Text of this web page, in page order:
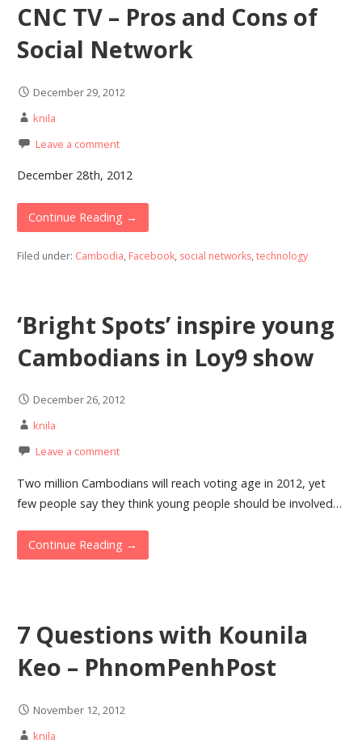
CNC TV – Pros and Cons of
Social Network
December 29, 2012
knila
Leave a comment
December 28th, 2012
Continue Reading →
Filed under: Cambodia, Facebook, social networks, technology
‘Bright Spots’ inspire young
Cambodians in Loy9 show
December 26, 2012
knila
Leave a comment
Two million Cambodians will reach voting age in 2012, yet
few people say they think young people should be involved…
Continue Reading →
7 Questions with Kounila
Keo – PhnomPenhPost
November 12, 2012
knila